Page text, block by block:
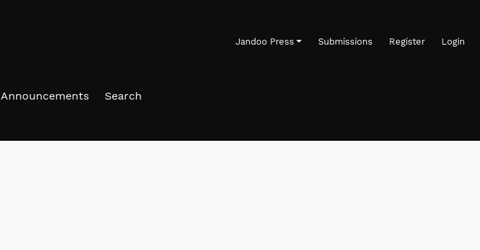
Jandoo Press Submissions Register Login
Announcements Search